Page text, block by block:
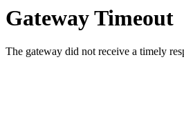
Gateway Timeout
The gateway did not receive a timely